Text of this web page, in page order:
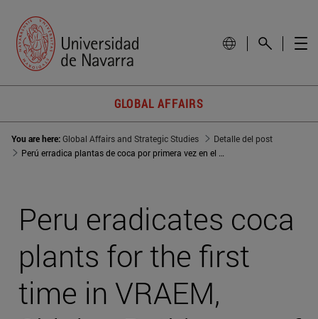
GLOBAL AFFAIRS
You are here:Global Affairs and Strategic Studies
Detalle del post
Perú erradica plantas de coca por primera vez en el VRAEM, área de acción de Sendero Luminoso
Peru eradicates coca
plants for the first
time in VRAEM,